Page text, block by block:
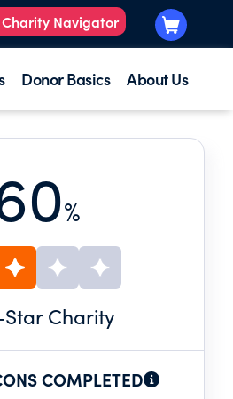
Navigator
Donor Basics About Us
%
Charity
COMPLETED